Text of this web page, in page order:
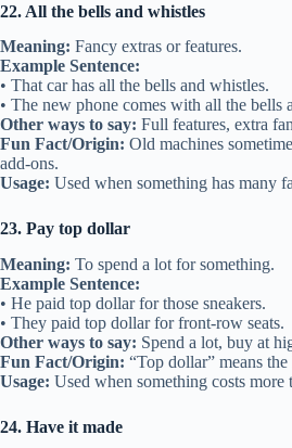
22. All the bells and whistles
Meaning: Fancy extras or features.
Example Sentence:
• That car has all the bells and whistles.
• The new phone comes with all the bells
Other ways to say: Full features, extra
Fun Fact/Origin: Old machines
add-ons.
Usage: Used when something has many
23. Pay top dollar
Meaning: To spend a lot for something.
Example Sentence:
• He paid top dollar for those sneakers.
• They paid top dollar for front-row seats.
Other ways to say: Spend a lot, buy at
Fun Fact/Origin: “Top dollar” means
Usage: Used when something costs more
24. Have it made